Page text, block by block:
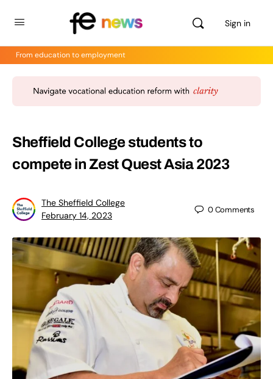
Sign in
From education to employment
Sheffield College students to
compete in Zest Quest Asia 2023
The Sheffield College
February 14, 2023
0Comments